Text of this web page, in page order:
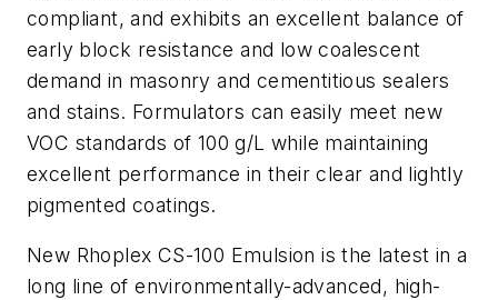
compliant, and exhibits an excellent balance of
early block resistance and low coalescent
demand in masonry and cementitious sealers
and stains. Formulators can easily meet new
VOC standards of 100 g/L while maintaining
excellent performance in their clear and lightly
pigmented coatings.
New Rhoplex CS-100 Emulsion is the latest in a
long line of environmentally-advanced, high-